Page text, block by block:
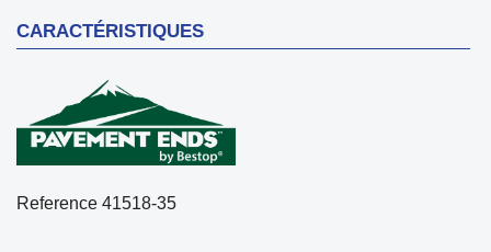
CARACTÉRISTIQUES
Reference 41518-35